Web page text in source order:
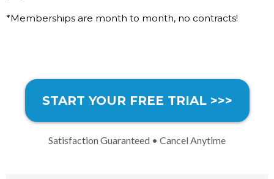
*Memberships are month to month, no contracts!
START YOUR FREE TRIAL >>>
Satisfaction Guaranteed • Cancel Anytime